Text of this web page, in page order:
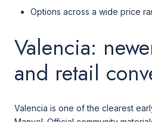
Options across a wide price
Valencia:
and retail
Valencia is one of the clearest